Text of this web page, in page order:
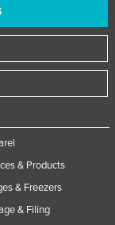
& Products
& Freezers
& Filing